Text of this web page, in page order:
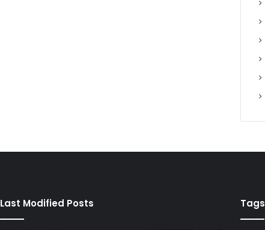
Last Modified Posts Tags